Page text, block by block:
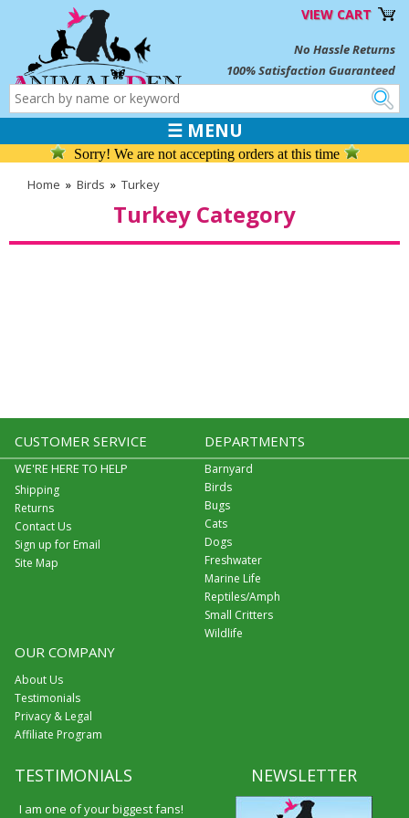
VIEW CART
No Hassle Returns
100% Satisfaction Guaranteed
☰ MENU
Sorry! We are not accepting orders at this time
Home » Birds » Turkey
Turkey Category
CUSTOMER SERVICE
WE'RE HERE TO HELP
Shipping
Returns
Contact Us
Sign up for Email
Site Map
DEPARTMENTS
Barnyard
Birds
Bugs
Cats
Dogs
Freshwater
Marine Life
Reptiles/Amph
Small Critters
Wildlife
OUR COMPANY
About Us
Testimonials
Privacy & Legal
Affiliate Program
TESTIMONIALS
I am one of your biggest fans!
NEWSLETTER